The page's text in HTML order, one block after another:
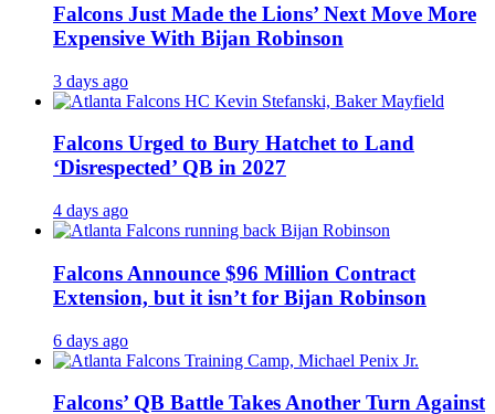
Falcons Just Made the Lions’ Next Move More
Expensive With Bijan Robinson
3 days ago
Falcons Urged to Bury Hatchet to Land
‘Disrespected’ QB in 2027
4 days ago
Falcons Announce $96 Million Contract
Extension, but it isn’t for Bijan Robinson
6 days ago
Falcons’ QB Battle Takes Another Turn Against